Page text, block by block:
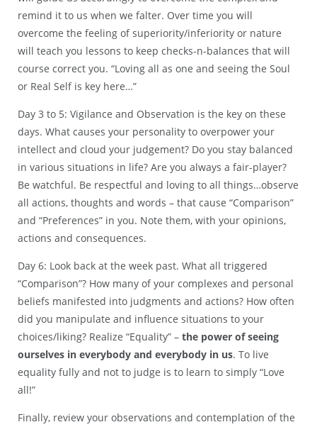
remind it to us when we falter. Over time you will
overcome the feeling of superiority/inferiority or nature
will teach you lessons to keep checks-n-balances that will
course correct you. “Loving all as one and seeing the Soul
or Real Self is key here…”
Day 3 to 5: Vigilance and Observation is the key on these
days. What causes your personality to overpower your
intellect and cloud your judgement? Do you stay balanced
in various situations in life? Are you always a fair-player?
Be watchful. Be respectful and loving to all things…observe
all actions, thoughts and words – that cause “Comparison”
and “Preferences” in you. Note them, with your opinions,
actions and consequences.
Day 6: Look back at the week past. What all triggered
“Comparison”? How many of your complexes and personal
beliefs manifested into judgments and actions? How often
did you manipulate and influence situations to your
choices/liking? Realize “Equality” – the power of seeing
ourselves in everybody and everybody in us. To live
equality fully and not to judge is to learn to simply “Love
all!”
Finally, review your observations and contemplation of the